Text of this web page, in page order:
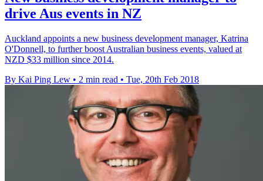
drive Aus events in NZ
Auckland appoints a new business development manager, Katrina
O'Donnell, to further boost Australian business events, valued at
NZD $33 million since 2014.
By Kai Ping Lew • 2 min read • Tue, 20th Feb 2018